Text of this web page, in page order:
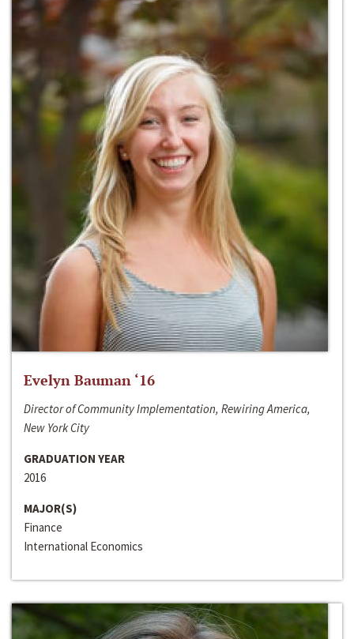
Evelyn Bauman ‘16
Director of Community Implementation, Rewiring America,
New York City
GRADUATION YEAR
2016
MAJOR(S)
Finance
International Economics